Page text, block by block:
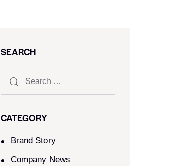
SEARCH
CATEGORY
Brand Story
Company News